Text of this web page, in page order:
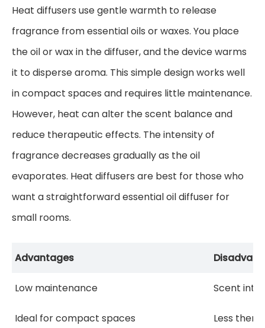
Heat diffusers use gentle warmth to release
fragrance from essential oils or waxes. You place
the oil or wax in the diffuser, and the device warms
it to disperse aroma. This simple design works well
in compact spaces and requires little maintenance.
However, heat can alter the scent balance and
reduce therapeutic effects. The intensity of
fragrance decreases gradually as the oil
evaporates. Heat diffusers are best for those who
want a straightforward essential oil diffuser for
small rooms.
Advantages
Low maintenance Scent
Ideal for compact spaces Less